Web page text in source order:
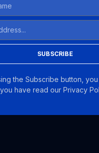
SUBSCRIBE
the Subscribe button,
you have read our Privacy